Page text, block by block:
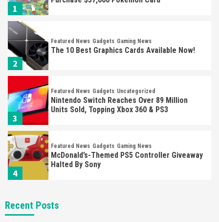
1
2
Featured News Gadgets Gaming News
The 10 Best Graphics Cards Available Now!
3
Featured News Gadgets Uncategorized
Nintendo Switch Reaches Over 89 Million
Units Sold, Topping Xbox 360 & PS3
4
Featured News Gadgets Gaming News
McDonald’s-Themed PS5 Controller Giveaway
Halted By Sony
Featured News
Panic Sold Over 20,000 Playdate Consoles In
Recent Posts